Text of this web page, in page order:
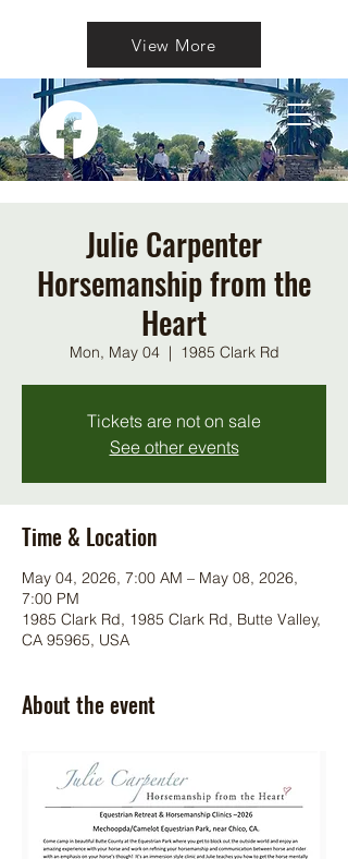
View More
Julie Carpenter
Horsemanship from the
Heart
Mon, May 04
  |
1985 Clark Rd
Tickets are not on sale
See other events
Time & Location
May 04, 2026, 7:00 AM – May 08, 2026,
7:00 PM
1985 Clark Rd, 1985 Clark Rd, Butte Valley,
CA 95965, USA
About the event